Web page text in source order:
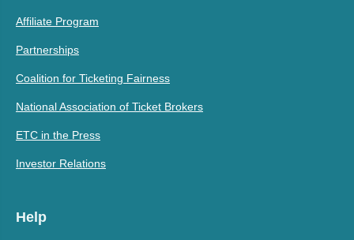
Affiliate Program
Partnerships
Coalition for Ticketing Fairness
National Association of Ticket Brokers
ETC in the Press
Investor Relations
Help